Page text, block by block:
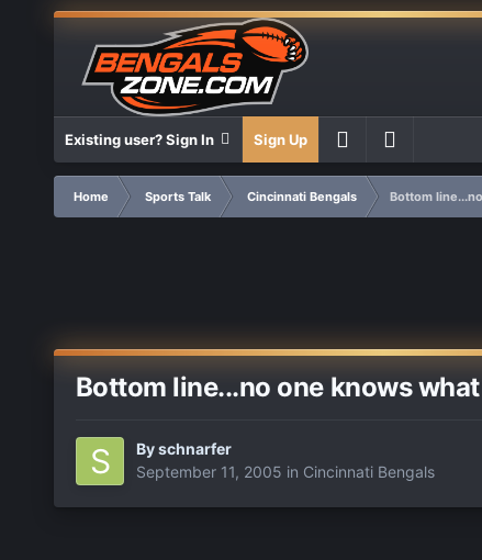
Existing user? Sign In Sign Up
Home Sports Talk Cincinnati Bengals Bottom
Bottom line...no one knows
Byschnarfer
September 11, 2005 in Cincinnati Bengals